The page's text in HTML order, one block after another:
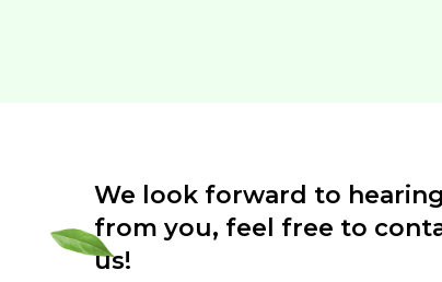
We look forward to hearing
from you, feel free to
us!